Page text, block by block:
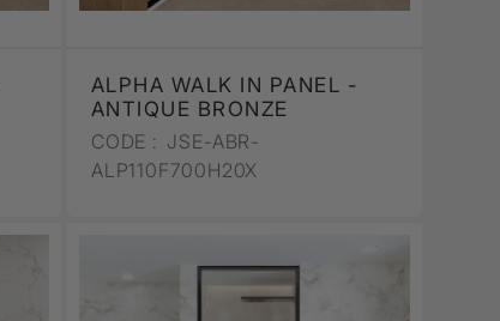
ALPHA WALK IN PANEL -
ANTIQUE BRONZE
CODE : JSE-ABR-
ALP110F700H20X